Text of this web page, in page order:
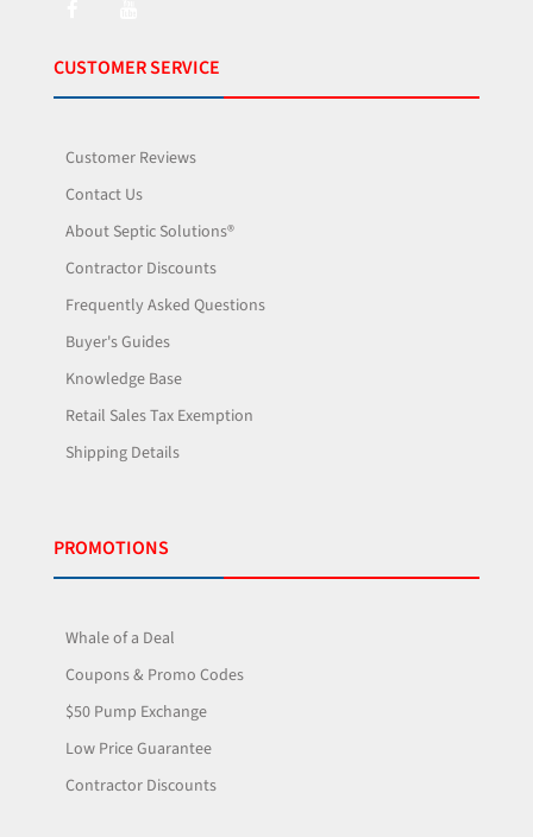
CUSTOMER SERVICE
Customer Reviews
Contact Us
About Septic Solutions®
Contractor Discounts
Frequently Asked Questions
Buyer's Guides
Knowledge Base
Retail Sales Tax Exemption
Shipping Details
PROMOTIONS
Whale of a Deal
Coupons & Promo Codes
$50 Pump Exchange
Low Price Guarantee
Contractor Discounts